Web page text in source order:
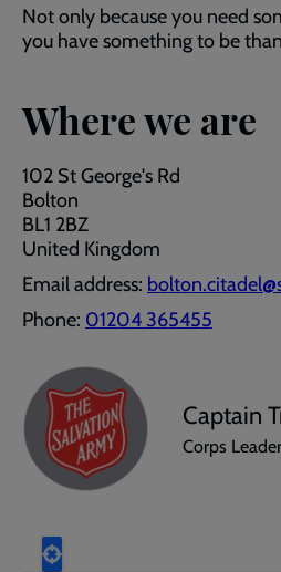
Not only because you need
you have something to be
Where we are
102 St George's Rd
Bolton
BL1 2BZ
United Kingdom
Email address:
Phone: 01204 365455
Captain
Corps Leader